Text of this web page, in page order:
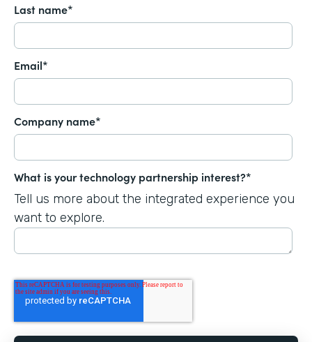
Last name*
Email*
Company name*
What is your technology partnership interest?*
Tell us more about the integrated experience you
want to explore.